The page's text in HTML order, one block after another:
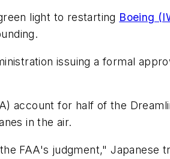
light to restarting Boeing
issuing a formal
account for half of the
in the air.
FAA's judgment," Japanese